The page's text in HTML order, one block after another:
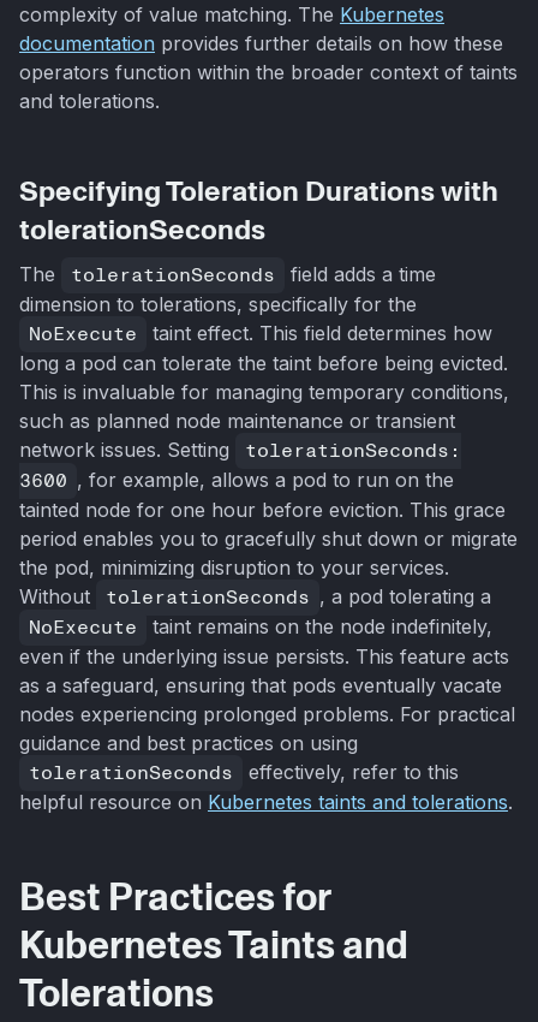
complexity of value matching. The Kubernetes
documentation provides further details on how these
operators function within the broader context of taints
and tolerations.
Specifying Toleration Durations with
tolerationSeconds
The tolerationSeconds
field adds a time
dimension to tolerations, specifically for the
NoExecute
taint effect. This field determines how
long a pod can tolerate the taint before being evicted.
This is invaluable for managing temporary conditions,
such as planned node maintenance or transient
network issues. Setting
tolerationSeconds:
3600 , for example, allows a pod to run on the
tainted node for one hour before eviction. This grace
period enables you to gracefully shut down or migrate
the pod, minimizing disruption to your services.
Without
tolerationSeconds , a pod tolerating a
NoExecute
taint remains on the node indefinitely,
even if the underlying issue persists. This feature acts
as a safeguard, ensuring that pods eventually vacate
nodes experiencing prolonged problems. For practical
guidance and best practices on using
tolerationSeconds
effectively, refer to this
helpful resource on Kubernetes taints and tolerations.
Best Practices for
Kubernetes Taints and
Tolerations